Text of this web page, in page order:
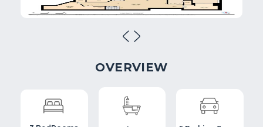
OVERVIEW